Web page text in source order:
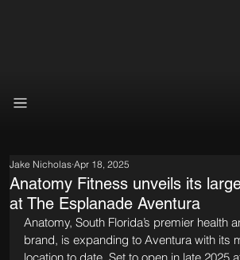
Anatomy Fitness unveils its
at The Esplanade Aventura
Jake Nicholas Apr 18, 2025
Anatomy, South Florida’s premier health
brand, is expanding to Aventura with its